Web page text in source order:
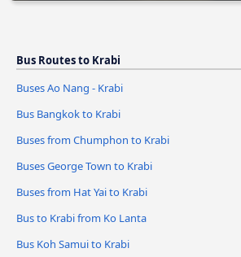
Bus Routes to Krabi
Buses Ao Nang - Krabi
Bus Bangkok to Krabi
Buses from Chumphon to Krabi
Buses George Town to Krabi
Buses from Hat Yai to Krabi
Bus to Krabi from Ko Lanta
Bus Koh Samui to Krabi